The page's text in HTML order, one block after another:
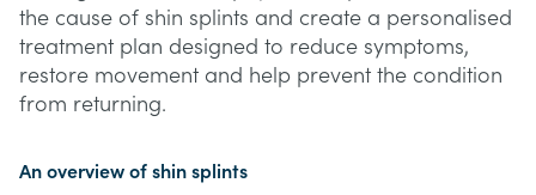
the cause of shin splints and create a personalised
treatment plan designed to reduce symptoms,
restore movement and help prevent the condition
from returning.
An overview of shin splints